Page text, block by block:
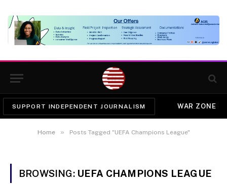
SUPPORT INDEPENDENT JOURNALISM WAR ZONE
Home » Posts Tagged "UEFA Champions League"
BROWSING: UEFA CHAMPIONS LEAGUE